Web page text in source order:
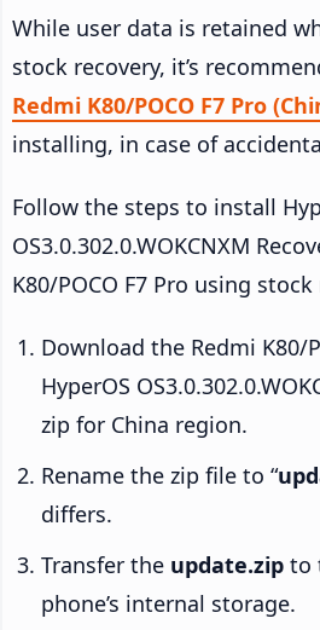
While user data is retained
stock recovery, it’s
Redmi K80/POCO F7 Pro
installing, in case of
Follow the steps to install
OS3.0.302.0.WOKCNXM
K80/POCO F7 Pro using
Download the Redmi K80/
HyperOS
zip for China region.
Rename the zip file to “
differs.
Transfer the update.zip to
phone’s internal storage.